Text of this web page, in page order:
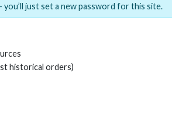
TOOL
AIO2
just set a new password for this site.
historical orders)